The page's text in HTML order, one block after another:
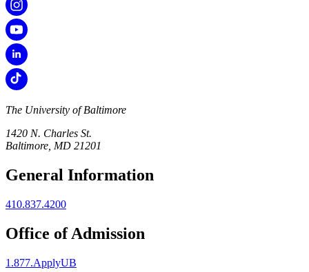
The University of Baltimore
1420 N. Charles St.
Baltimore, MD 21201
General Information
410.837.4200
Office of Admission
1.877.ApplyUB